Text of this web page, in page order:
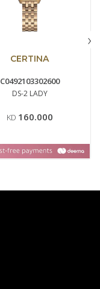
CERTINA
C0492103302600
DS-2 LADY
KD 160.000
›